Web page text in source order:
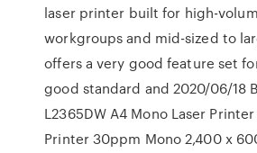
laser printer built for high-
workgroups and mid-sized to
offers a very good feature set
good standard and 2020/06/18
L2365DW A4 Mono Laser
Printer 30ppm Mono 2,400 x